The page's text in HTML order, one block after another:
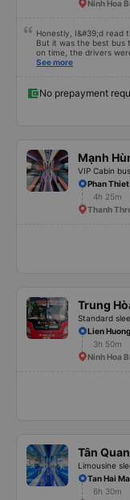
Ninh Hoa
Honestly, I&#39;d read
But it was the best bus
on time, the drivers
but that&#39;s Vietnam
See more
No prepayment
Mạnh
VIP Cabin bus
Phan
4h 25m
Thanh
Trung
Standard
Lien
3h 50m
Ninh Hoa
Tân
Limousine
Tan Hai
6h 30m